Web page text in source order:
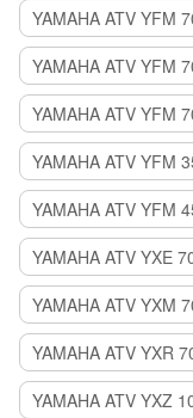
YAMAHA ATV YFM
YAMAHA ATV YFM
YAMAHA ATV YFM
YAMAHA ATV YFM
YAMAHA ATV YFM
YAMAHA ATV YXE
YAMAHA ATV YXM
YAMAHA ATV YXR
YAMAHA ATV YXZ